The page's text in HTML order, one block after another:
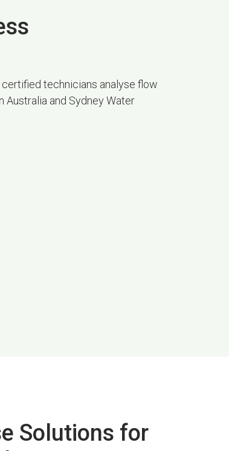
technicians analyse flow
Australia and Sydney Water
Solutions for